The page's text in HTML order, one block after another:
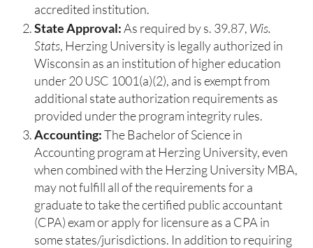
accredited institution.
State Approval:As required by s. 39.87, Wis.
Stats, Herzing University is legally authorized in
Wisconsin as an institution of higher education
under 20 USC 1001(a)(2), and is exempt from
additional state authorization requirements as
provided under the program integrity rules.
Accounting:The Bachelor of Science in
Accounting program at Herzing University, even
when combined with the Herzing University MBA,
may not fulfill all of the requirements for a
graduate to take the certified public accountant
(CPA) exam or apply for licensure as a CPA in
some states/jurisdictions. In addition to requiring